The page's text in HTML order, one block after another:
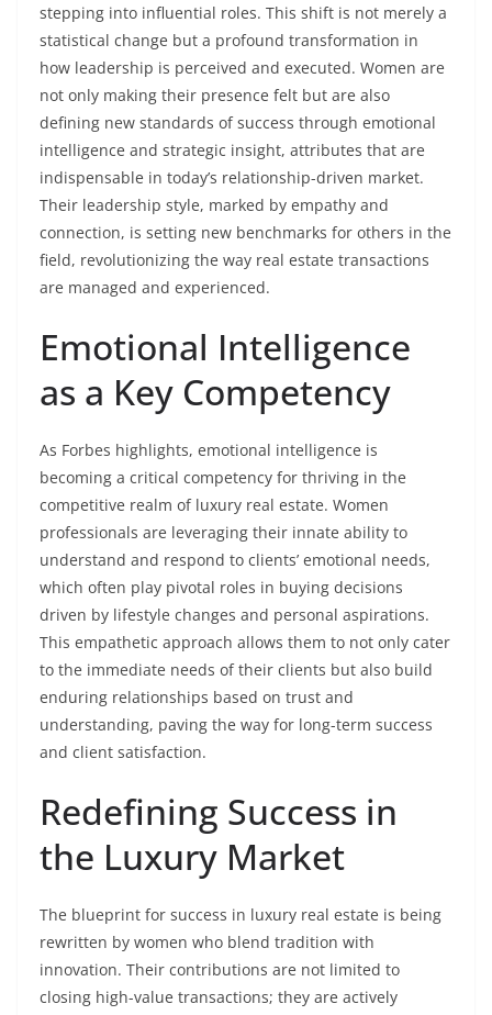
stepping into influential roles. This shift is not merely a
statistical change but a profound transformation in
how leadership is perceived and executed. Women are
not only making their presence felt but are also
defining new standards of success through emotional
intelligence and strategic insight, attributes that are
indispensable in today’s relationship-driven market.
Their leadership style, marked by empathy and
connection, is setting new benchmarks for others in the
field, revolutionizing the way real estate transactions
are managed and experienced.
Emotional Intelligence
as a Key Competency
As Forbes highlights, emotional intelligence is
becoming a critical competency for thriving in the
competitive realm of luxury real estate. Women
professionals are leveraging their innate ability to
understand and respond to clients’ emotional needs,
which often play pivotal roles in buying decisions
driven by lifestyle changes and personal aspirations.
This empathetic approach allows them to not only cater
to the immediate needs of their clients but also build
enduring relationships based on trust and
understanding, paving the way for long-term success
and client satisfaction.
Redefining Success in
the Luxury Market
The blueprint for success in luxury real estate is being
rewritten by women who blend tradition with
innovation. Their contributions are not limited to
closing high-value transactions; they are actively